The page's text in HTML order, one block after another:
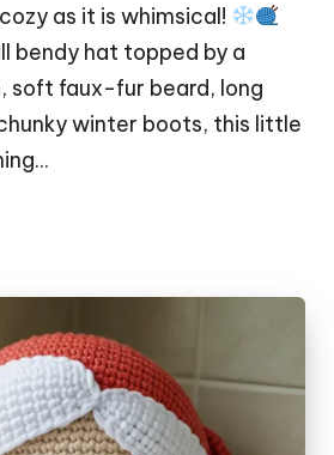
as it is whimsical!
bendy hat topped by a
soft faux-fur beard, long
winter boots, this little